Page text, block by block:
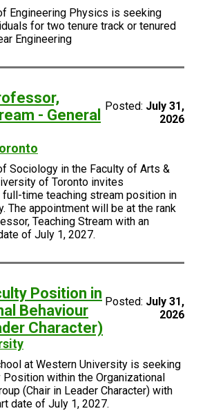
Engineering Physics is seeking
for two tenure track or tenured
Engineering
- General
Posted: July 31,
2026
Sociology in the Faculty of Arts &
of Toronto invites
time teaching stream position in
The appointment will be at the rank
Teaching Stream with an
of July 1, 2027.
Position in
Behaviour
Character)
Posted: July 31,
2026
at Western University is seeking
Position within the Organizational
(Chair in Leader Character) with
date of July 1, 2027.